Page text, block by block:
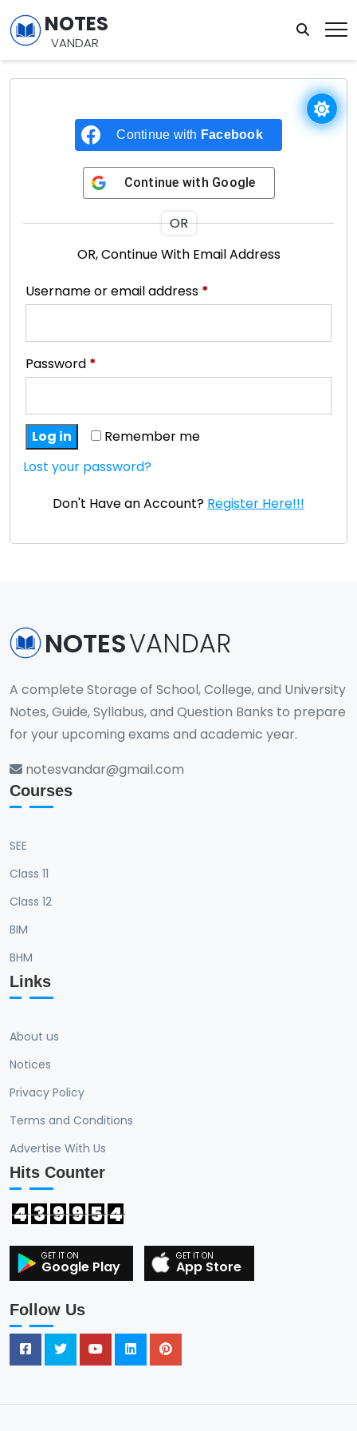
NOTES
VANDAR
Continue with Facebook
Continue with Google
OR
OR, Continue With Email Address
Username or email address *
Password *
Remember me
Log in
Lost your password?
Don't Have an Account? Register Here!!!
NOTESVANDAR
A complete Storage of School, College, and University
Notes, Guide, Syllabus, and Question Banks to prepare
for your upcoming exams and academic year.
notesvandar@gmail.com
Courses
SEE
Class 11
Class 12
BIM
BHM
Links
About us
Notices
Privacy Policy
Terms and Conditions
Advertise With Us
Hits Counter
4 3 9 9 5 4
Google Play App Store
Follow Us